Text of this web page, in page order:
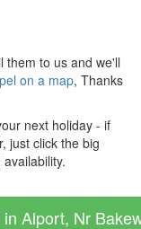
them to us and we'll
on a map, Thanks
next holiday - if
just click the big
Alport, Nr